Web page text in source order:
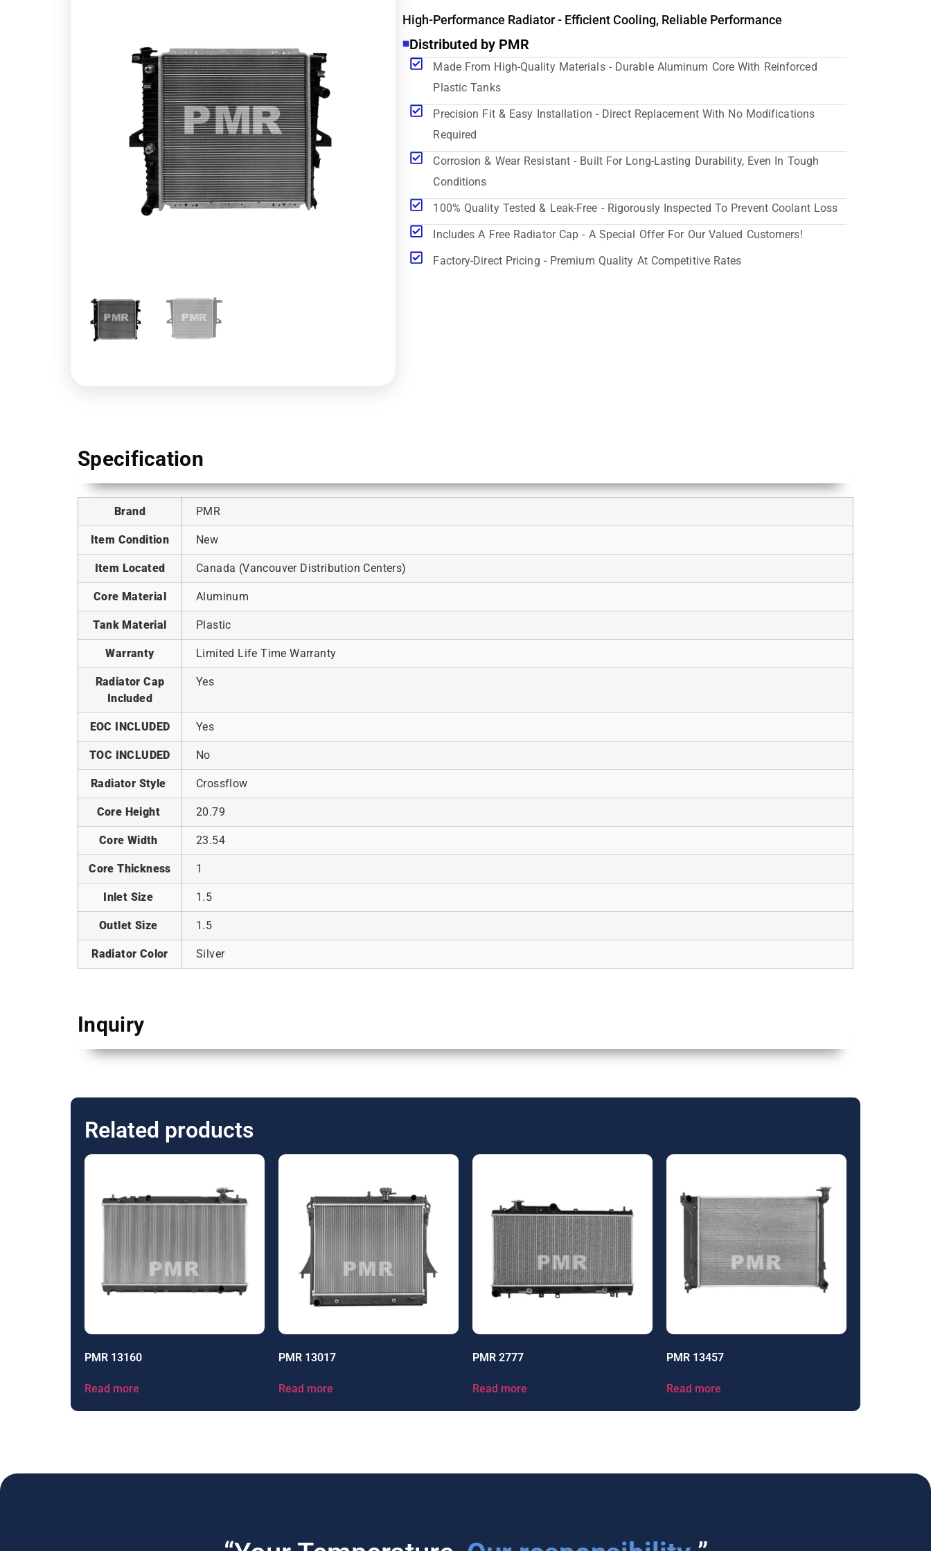
High-Performance Radiator - Efficient Cooling, Reliable Performance
Distributed by PMR
Made From High-Quality Materials - Durable Aluminum Core With Reinforced
Plastic Tanks
Precision Fit & Easy Installation - Direct Replacement With No Modifications
Required
Corrosion & Wear Resistant - Built For Long-Lasting Durability, Even In Tough
Conditions
100% Quality Tested & Leak-Free - Rigorously Inspected To Prevent Coolant Loss
Includes A Free Radiator Cap - A Special Offer For Our Valued Customers!
Factory-Direct Pricing - Premium Quality At Competitive Rates
Specification
Brand PMR
Item Condition New
Item Located Canada (Vancouver Distribution Centers)
Core Material Aluminum
Tank Material Plastic
Warranty Limited Life Time Warranty
Radiator Cap
Included
Yes
EOC INCLUDED Yes
TOC INCLUDED No
Radiator Style Crossflow
Core Height 20.79
Core Width 23.54
Core Thickness 1
Inlet Size 1.5
Outlet Size 1.5
Radiator Color Silver
Inquiry
Related products
PMR 13160
Read more
PMR 13017
Read more
PMR 2777
Read more
PMR 13457
Read more